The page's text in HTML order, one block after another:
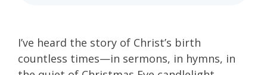
I’ve heard the story of Christ’s birth
countless times—in sermons, in hymns, in